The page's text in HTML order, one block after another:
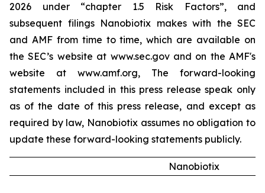
2026 under “chapter 1.5 Risk Factors”, and
subsequent filings Nanobiotix makes with the SEC
and AMF from time to time, which are available on
the SEC’s website at www.sec.gov and on the AMF's
website at www.amf.org, The forward-looking
statements included in this press release speak only
as of the date of this press release, and except as
required by law, Nanobiotix assumes no obligation to
update these forward-looking statements publicly.
Nanobiotix